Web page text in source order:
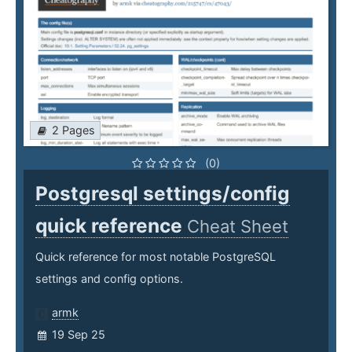
2 Pages
(0)
Postgresql settings/config
quick reference Cheat Sheet
Quick reference for most notable PostgreSQL
settings and config options.
armk
19 Sep 25